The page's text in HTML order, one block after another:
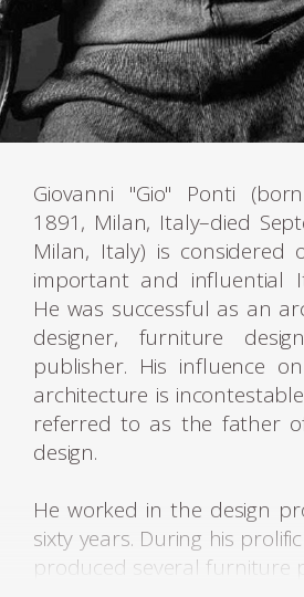
Giovanni "Gio" Ponti
1891, Milan, Italy–died
Milan, Italy) is
important and influential
He was successful as an
designer, furniture
publisher. His influence
architecture is
referred to as the father
design.
He worked in the design
sixty years. During his
produced several furniture